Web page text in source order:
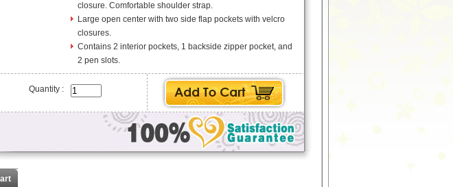
closure. Comfortable shoulder strap.
Large open center with two side flap pockets with velcro
closures.
Contains 2 interior pockets, 1 backside zipper pocket, and
2 pen slots.
Quantity :